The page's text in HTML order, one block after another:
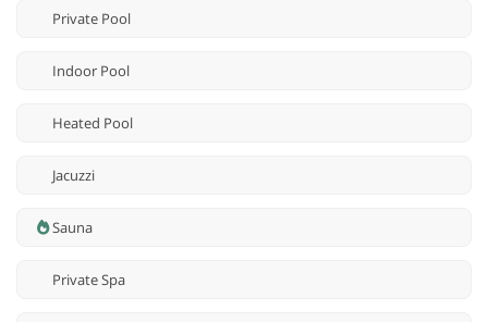
Private Pool
Indoor Pool
Heated Pool
Jacuzzi
Sauna
Private Spa